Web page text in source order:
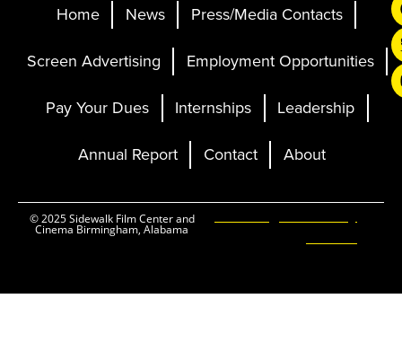
Home News
Press/Media Contacts
Screen Advertising
Employment Opportunities
Pay Your Dues
Internships
Leadership
Annual Report
Contact About
© 2025 Sidewalk Film Center and
Cinema Birmingham, Alabama